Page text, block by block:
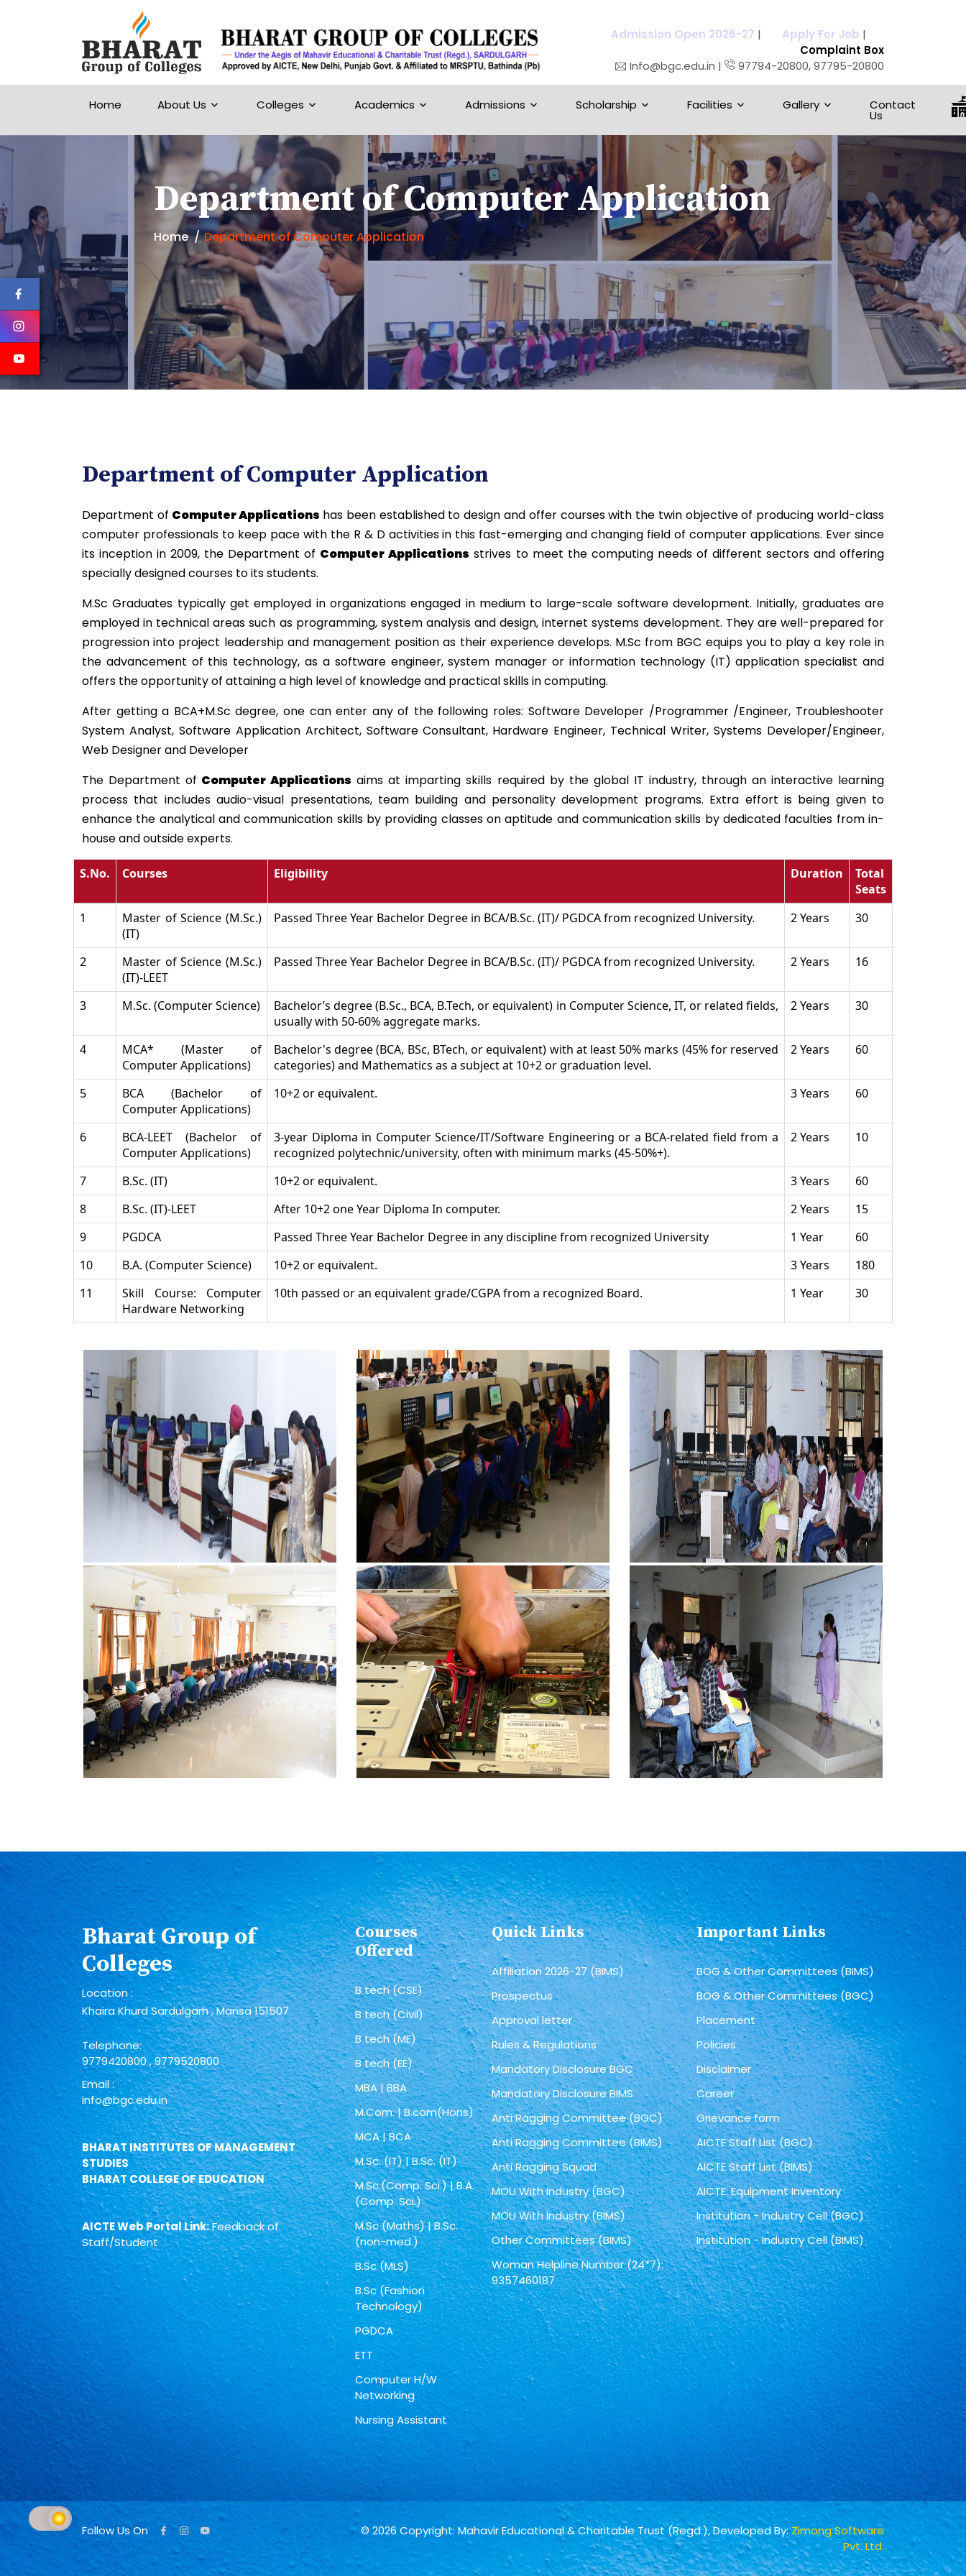
Admission Open 2026-27 | Apply For Job |
Complaint Box
Info@bgc.edu.in |
97794-20800, 97795-20800
Home About Us Colleges Academics Admissions Scholarship Facilities Gallery Contact
Us
Department of Computer Application
Home Department of Computer Application
Department of Computer Application
Department of Computer Applications has been established to design and offer courses with the twin objective of producing world-class
computer professionals to keep pace with the R & D activities in this fast-emerging and changing field of computer applications. Ever since
its inception in 2009, the Department of Computer Applications strives to meet the computing needs of different sectors and offering
specially designed courses to its students.
M.Sc Graduates typically get employed in organizations engaged in medium to large-scale software development. Initially, graduates are
employed in technical areas such as programming, system analysis and design, internet systems development. They are well-prepared for
progression into project leadership and management position as their experience develops. M.Sc from BGC equips you to play a key role in
the advancement of this technology, as a software engineer, system manager or information technology (IT) application specialist and
offers the opportunity of attaining a high level of knowledge and practical skills in computing.
After getting a BCA+M.Sc degree, one can enter any of the following roles: Software Developer /Programmer /Engineer, Troubleshooter
System Analyst, Software Application Architect, Software Consultant, Hardware Engineer, Technical Writer, Systems Developer/Engineer,
Web Designer and Developer
The Department of Computer Applications aims at imparting skills required by the global IT industry, through an interactive learning
process that includes audio-visual presentations, team building and personality development programs. Extra effort is being given to
enhance the analytical and communication skills by providing classes on aptitude and communication skills by dedicated faculties from in-
house and outside experts.
S.No. Courses Eligibility Duration
Total
Seats
1
Master of Science (M.Sc.)
(IT)
Passed Three Year Bachelor Degree in BCA/B.Sc. (IT)/ PGDCA from recognized University. 2 Years 30
2
Master of Science (M.Sc.)
(IT)-LEET
Passed Three Year Bachelor Degree in BCA/B.Sc. (IT)/ PGDCA from recognized University. 2 Years 16
3 M.Sc. (Computer Science)
Bachelor’s degree (B.Sc., BCA, B.Tech, or equivalent) in Computer Science, IT, or related fields,
usually with 50-60% aggregate marks.
2 Years 30
4
MCA* (Master of
Computer Applications)
Bachelor's degree (BCA, BSc, BTech, or equivalent) with at least 50% marks (45% for reserved
categories) and Mathematics as a subject at 10+2 or graduation level.
2 Years 60
5
BCA (Bachelor of
Computer Applications)
10+2 or equivalent. 3 Years 60
6
BCA-LEET (Bachelor of
Computer Applications)
3-year Diploma in Computer Science/IT/Software Engineering or a BCA-related field from a
recognized polytechnic/university, often with minimum marks (45-50%+).
2 Years 10
7 B.Sc. (IT) 10+2 or equivalent. 3 Years
60
8
B.Sc. (IT)-LEET After 10+2 one Year Diploma In computer. 2 Years
15
9
PGDCA Passed Three Year Bachelor Degree in any discipline from recognized University 1 Year
60
10
B.A. (Computer Science) 10+2 or equivalent. 3 Years
180
11
Skill Course: Computer
Hardware Networking
10th passed or an equivalent grade/CGPA from a recognized Board. 1 Year 30
Bharat Group of
Colleges
Location :
Khaira Khurd Sardulgarh , Mansa 151507
Telephone:
9779420800,9779520800
Email :
info@bgc.edu.in
BHARAT INSTITUTES OF MANAGEMENT
STUDIES
BHARAT COLLEGE OF EDUCATION
AICTE Web Portal Link:Feedback of
Staff/Student
Courses
Offered
B tech (CSE)
B tech (Civil)
B tech (ME)
B tech (EE)
MBA | BBA
M.Com. | B.com(Hons)
MCA | BCA
M.Sc. (IT) | B.Sc. (IT)
M.Sc.(Comp. Sci.) | B.A.
(Comp. Sci.)
M.Sc (Maths) | B.Sc.
(non-med.)
B.Sc (MLS)
B.Sc (Fashion
Technology)
PGDCA
ETT
Computer H/W
Networking
Nursing Assistant
Quick Links
Affiliation 2026-27 (BIMS)
Prospectus
Approval letter
Rules & Regulations
Mandatory Disclosure BGC
Mandatory Disclosure BIMS
Anti Ragging Committee (BGC)
Anti Ragging Committee (BIMS)
Anti Ragging Squad
MOU With Industry (BGC)
MOU With Industry (BIMS)
Other Committees (BIMS)
Woman Helpline Number (24*7):
9357460187
Important Links
BOG & Other Committees (BIMS)
BOG & Other Committees (BGC)
Placement
Policies
Disclaimer
Career
Grievance form
AICTE Staff List (BGC)
AICTE Staff List (BIMS)
AICTE: Equipment Inventory
Institution - Industry Cell (BGC)
Institution - Industry Cell (BIMS)
Follow Us On © 2026 Copyright: Mahavir Educational & Charitable Trust (Regd.), Developed By:Zimong Software
Pvt. Ltd.